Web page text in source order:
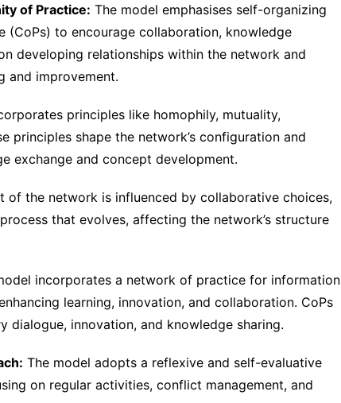
of Practice: The model emphasises self-organizing
(CoPs) to encourage collaboration, knowledge
developing relationships within the network and
and improvement.
principles like homophily, mutuality,
principles shape the network’s configuration and
exchange and concept development.
of the network is influenced by collaborative choices,
that evolves, affecting the network’s structure
incorporates a network of practice for information
learning, innovation, and collaboration. CoPs
dialogue, innovation, and knowledge sharing.
The model adopts a reflexive and self-evaluative
on regular activities, conflict management, and